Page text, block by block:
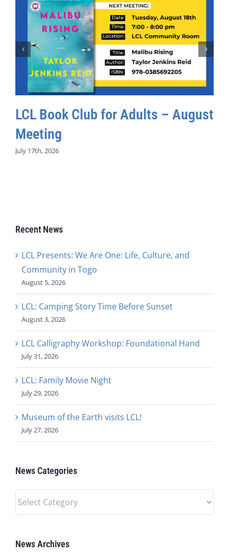
LCL Book Club for Adults – August
Meeting
July 17th, 2026
Recent News
LCL Presents: We Are One: Life, Culture, and
Community in Togo
August 5, 2026
LCL: Camping Story Time Before Sunset
August 3, 2026
LCL Calligraphy Workshop: Foundational Hand
July 31, 2026
LCL: Family Movie Night
July 29, 2026
Museum of the Earth visits LCL!
July 27, 2026
News Categories
News
Categories
News Archives